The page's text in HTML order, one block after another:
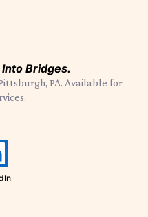
Bridges.
PA. Available for